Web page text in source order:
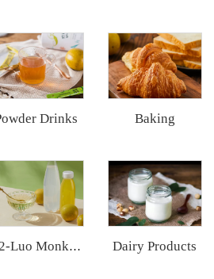
Drinks Baking
H2-Luo Monk Fruit Concentrated Juice Dairy Products